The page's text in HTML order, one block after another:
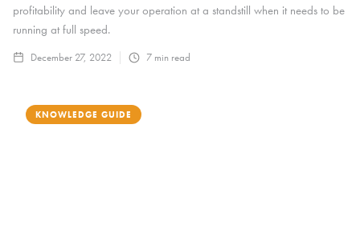
profitability and leave your operation at a standstill when it needs to be
running at full speed.
December 27, 2022 7 min read
KNOWLEDGE GUIDE